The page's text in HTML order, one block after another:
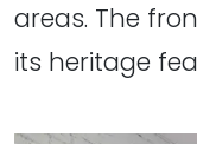
areas. The
its heritage